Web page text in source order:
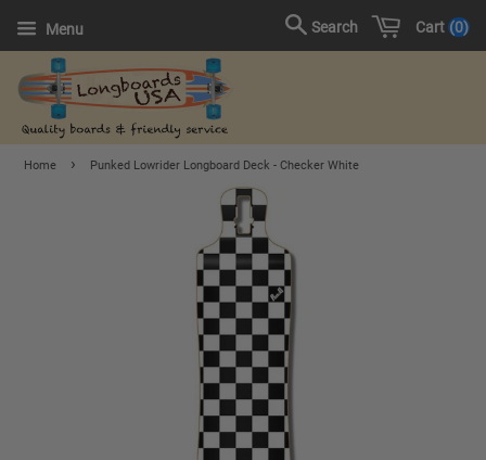
Menu Cart 0
Search
Home › Punked Lowrider Longboard Deck - Checker White